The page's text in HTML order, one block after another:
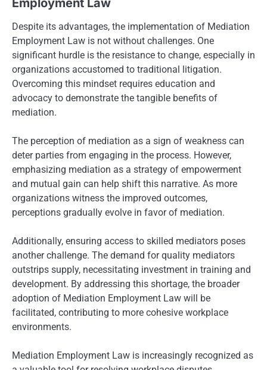
Employment Law
Despite its advantages, the implementation of Mediation
Employment Law is not without challenges. One
significant hurdle is the resistance to change, especially in
organizations accustomed to traditional litigation.
Overcoming this mindset requires education and
advocacy to demonstrate the tangible benefits of
mediation.
The perception of mediation as a sign of weakness can
deter parties from engaging in the process. However,
emphasizing mediation as a strategy of empowerment
and mutual gain can help shift this narrative. As more
organizations witness the improved outcomes,
perceptions gradually evolve in favor of mediation.
Additionally, ensuring access to skilled mediators poses
another challenge. The demand for quality mediators
outstrips supply, necessitating investment in training and
development. By addressing this shortage, the broader
adoption of Mediation Employment Law will be
facilitated, contributing to more cohesive workplace
environments.
Mediation Employment Law is increasingly recognized as